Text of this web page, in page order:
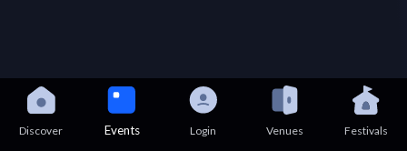
Discover Events Login Venues Festivals